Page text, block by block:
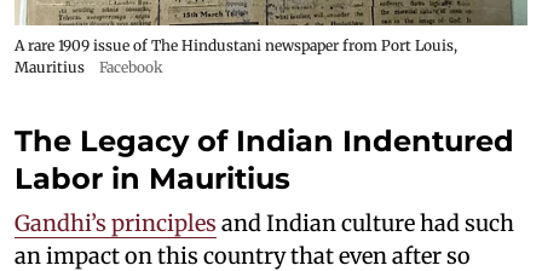
A rare 1909 issue of The Hindustani newspaper from Port Louis,
Mauritius
Facebook
The Legacy of Indian Indentured
Labor in Mauritius
Gandhi’s principles and Indian culture had such
an impact on this country that even after so